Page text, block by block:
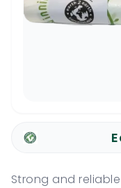
Strong and